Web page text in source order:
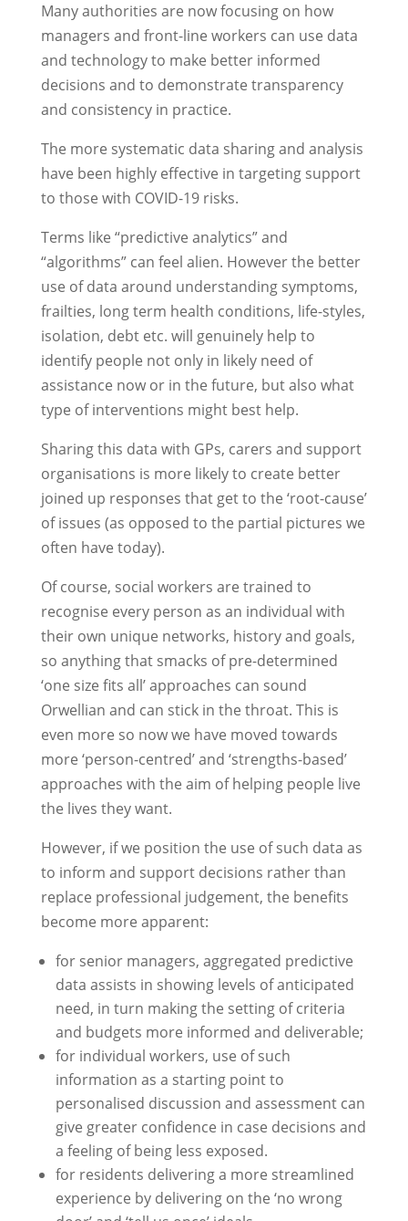
Many authorities are now focusing on how
managers and front-line workers can use data
and technology to make better informed
decisions and to demonstrate transparency
and consistency in practice.
The more systematic data sharing and analysis
have been highly effective in targeting support
to those with COVID-19 risks.
Terms like “predictive analytics” and
“algorithms” can feel alien. However the better
use of data around understanding symptoms,
frailties, long term health conditions, life-styles,
isolation, debt etc. will genuinely help to
identify people not only in likely need of
assistance now or in the future, but also what
type of interventions might best help.
Sharing this data with GPs, carers and support
organisations is more likely to create better
joined up responses that get to the ‘root-cause’
of issues (as opposed to the partial pictures we
often have today).
Of course, social workers are trained to
recognise every person as an individual with
their own unique networks, history and goals,
so anything that smacks of pre-determined
‘one size fits all’ approaches can sound
Orwellian and can stick in the throat. This is
even more so now we have moved towards
more ‘person-centred’ and ‘strengths-based’
approaches with the aim of helping people live
the lives they want.
However, if we position the use of such data as
to inform and support decisions rather than
replace professional judgement, the benefits
become more apparent:
for senior managers, aggregated predictive
data assists in showing levels of anticipated
need, in turn making the setting of criteria
and budgets more informed and deliverable;
for individual workers, use of such
information as a starting point to
personalised discussion and assessment can
give greater confidence in case decisions and
a feeling of being less exposed.
for residents delivering a more streamlined
experience by delivering on the ‘no wrong